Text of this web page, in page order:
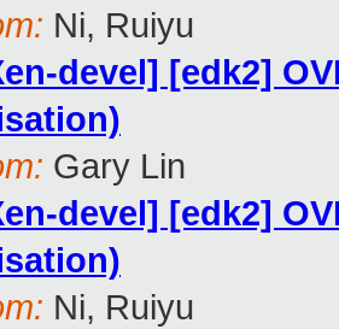
Ni, Ruiyu
devel] [edk2]
Gary Lin
devel] [edk2]
Ni, Ruiyu